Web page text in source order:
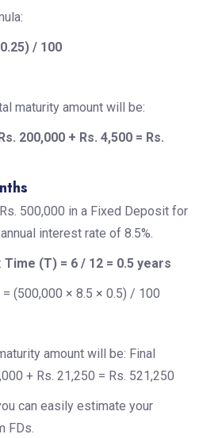
/ 100
maturity amount will be:
200,000 + Rs. 4,500 = Rs.
500,000 in a Fixed Deposit for
interest rate of 8.5%.
Time (T) = 6 / 12 = 0.5 years
(500,000 × 8.5 × 0.5) / 100
amount will be: Final
+ Rs. 21,250 = Rs. 521,250
can easily estimate your
FDs.